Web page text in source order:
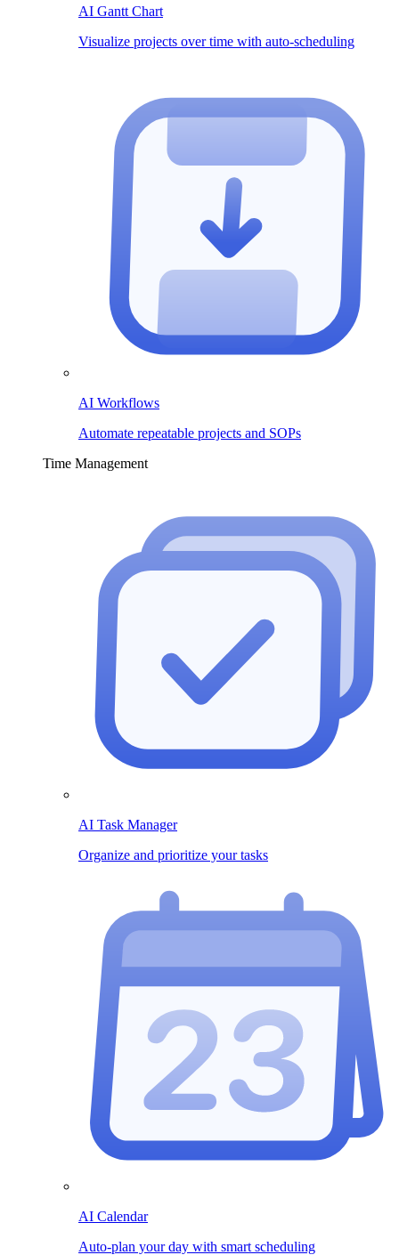
AI Gantt Chart
Visualize projects over time with auto-scheduling
AI Workflows
Automate repeatable projects and SOPs
Time Management
AI Task Manager
Organize and prioritize your tasks
AI Calendar
Auto-plan your day with smart scheduling